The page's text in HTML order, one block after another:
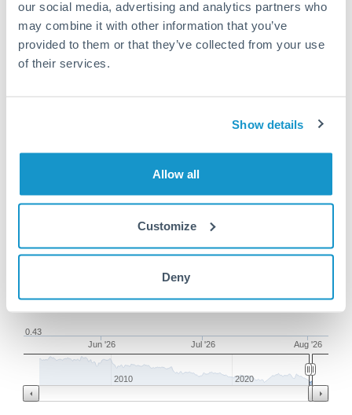
our social media, advertising and analytics partners who
may combine it with other information that you’ve
provided to them or that they’ve collected from your use
of their services.
Show details
Allow all
Customize
Deny
Jun '26 Jul '26 Aug '26
0.43
0.44
0.47
2010 2020